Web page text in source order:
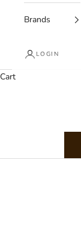
Brands
LOGIN
Cart